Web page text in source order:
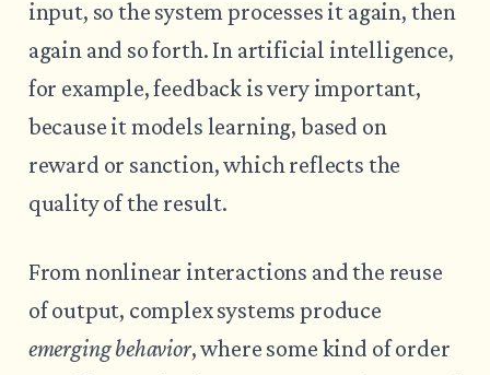
input, so the system processes it again, then
again and so forth. In artificial intelligence,
for example, feedback is very important,
because it models learning, based on
reward or sanction, which reflects the
quality of the result.
From nonlinear interactions and the reuse
of output, complex systems produce
emerging behavior, where some kind of order